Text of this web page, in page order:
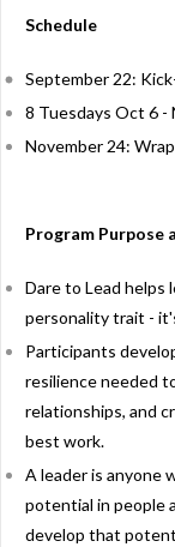
Schedule
September 22:
8 Tuesdays Oct 6 -
November 24:
Program Purpose
Dare to Lead helps
personality trait -
Participants
resilience needed
relationships, and
best work.
A leader is anyone
potential in people
develop that